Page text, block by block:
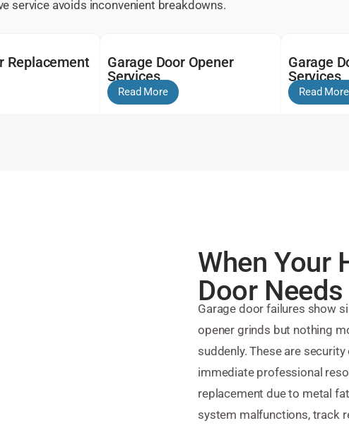
service avoids inconvenient breakdowns.
Replacement
Garage Door Opener
Services
Read More
Garage
Services
Read More
When Your
Door
Garage door failures show
opener grinds but nothing
suddenly. These are
immediate professional
replacement due to metal
system malfunctions, track